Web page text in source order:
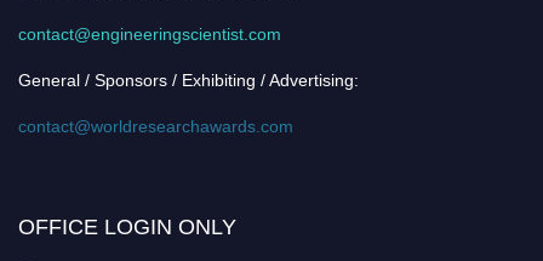
contact@engineeringscientist.com
General / Sponsors / Exhibiting / Advertising:
contact@worldresearchawards.com
OFFICE LOGIN ONLY